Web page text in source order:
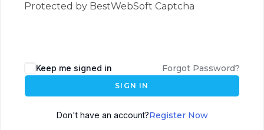
Protected by BestWebSoft Captcha
Keep me signed in Forgot Password?
SIGN IN
Don't have an account?Register Now